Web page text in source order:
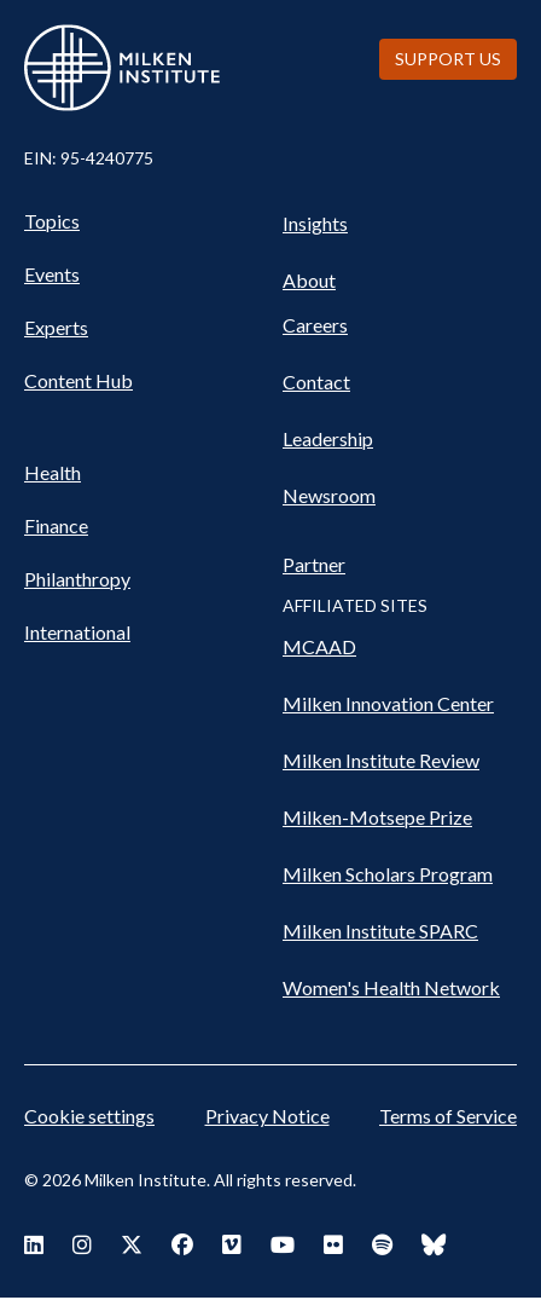
EIN: 95-4240775
Pillars
Nav
Topics
Events
Experts
Content Hub
Health
Finance
Philanthropy
International
NAV
Insights
About
Careers
Contact
Leadership
Newsroom
Partner
AFFILIATED SITES
MCAAD
Milken Innovation Center
Milken Institute Review
Milken-Motsepe Prize
Milken Scholars Program
Milken Institute SPARC
Women's Health Network
SUPPORT US
© 2026 Milken Institute. All rights reserved.
Cookie settings Privacy Notice Terms of Service
Footer